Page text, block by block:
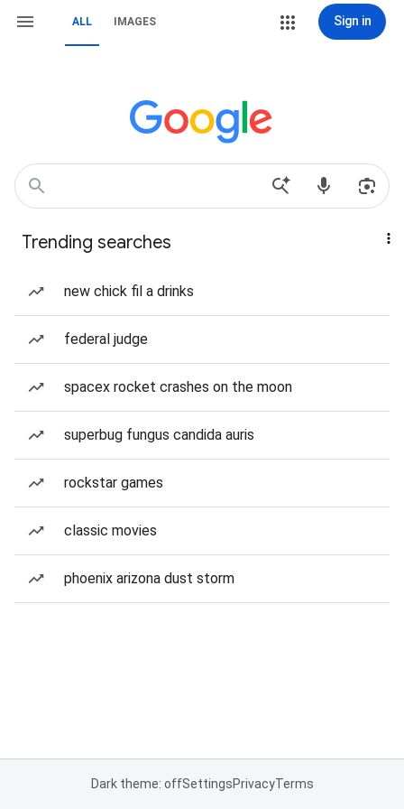
ALL IMAGES Sign in
Trending searches
new chick fil a drinks
federal judge
spacex rocket crashes on the moon
superbug fungus candida auris
rockstar games
classic movies
phoenix arizona dust storm
Dark theme: offSettingsPrivacyTerms